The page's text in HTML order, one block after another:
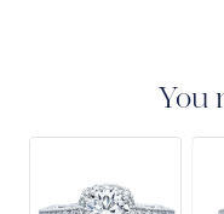
You